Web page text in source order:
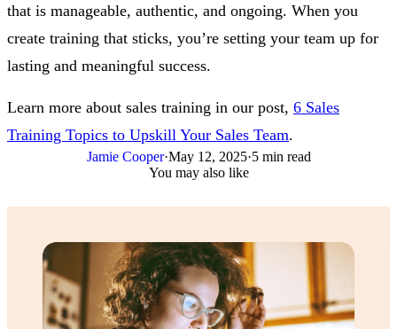
that is manageable, authentic, and ongoing. When you
create training that sticks, you’re setting your team up for
lasting and meaningful success.
Learn more about sales training in our post, 6 Sales
Training Topics to Upskill Your Sales Team.
Jamie Cooper·May 12, 2025·5 min read
You may also like